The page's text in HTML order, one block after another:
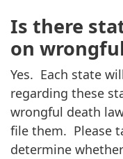
Is there
on
Yes. Each state
regarding these
wrongful death
file them. Please
determine